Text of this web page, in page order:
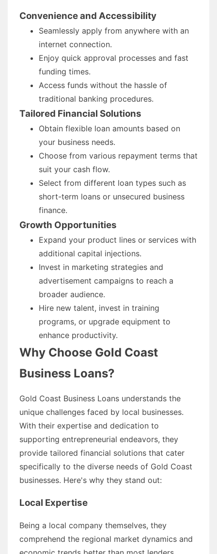
Convenience and Accessibility
Seamlessly apply from anywhere with an
internet connection.
Enjoy quick approval processes and fast
funding times.
Access funds without the hassle of
traditional banking procedures.
Tailored Financial Solutions
Obtain flexible loan amounts based on
your business needs.
Choose from various repayment terms that
suit your cash flow.
Select from different loan types such as
short-term loans or unsecured business
finance.
Growth Opportunities
Expand your product lines or services with
additional capital injections.
Invest in marketing strategies and
advertisement campaigns to reach a
broader audience.
Hire new talent, invest in training
programs, or upgrade equipment to
enhance productivity.
Why Choose Gold Coast
Business Loans?
Gold Coast Business Loans understands the
unique challenges faced by local businesses.
With their expertise and dedication to
supporting entrepreneurial endeavors, they
provide tailored financial solutions that cater
specifically to the diverse needs of Gold Coast
businesses. Here's why they stand out:
Local Expertise
Being a local company themselves, they
comprehend the regional market dynamics and